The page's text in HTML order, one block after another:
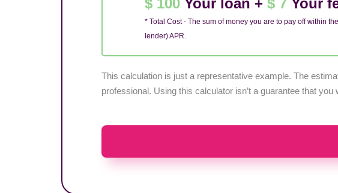
$ 100 Your loan + $ 7 Your
* Total Cost - The sum of money you are to pay off within
lender) APR.
This calculation is just a representative example. The
professional. Using this calculator isn’t a guarantee that